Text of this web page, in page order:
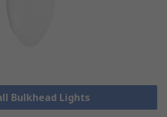
Bulkhead Lights